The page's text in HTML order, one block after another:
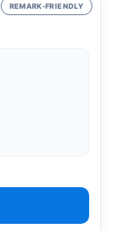
REMARK-FRIENDLY